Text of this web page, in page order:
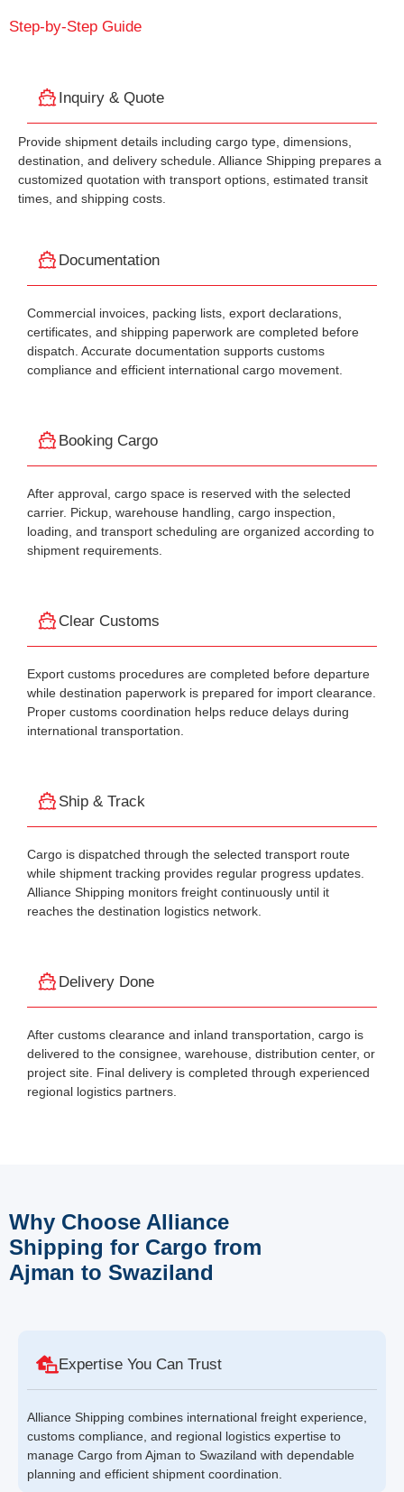
Step-by-Step Guide
Inquiry & Quote
Provide shipment details including cargo type, dimensions,
destination, and delivery schedule. Alliance Shipping prepares a
customized quotation with transport options, estimated transit
times, and shipping costs.
Documentation
Commercial invoices, packing lists, export declarations,
certificates, and shipping paperwork are completed before
dispatch. Accurate documentation supports customs
compliance and efficient international cargo movement.
Booking Cargo
After approval, cargo space is reserved with the selected
carrier. Pickup, warehouse handling, cargo inspection,
loading, and transport scheduling are organized according to
shipment requirements.
Clear Customs
Export customs procedures are completed before departure
while destination paperwork is prepared for import clearance.
Proper customs coordination helps reduce delays during
international transportation.
Ship & Track
Cargo is dispatched through the selected transport route
while shipment tracking provides regular progress updates.
Alliance Shipping monitors freight continuously until it
reaches the destination logistics network.
Delivery Done
After customs clearance and inland transportation, cargo is
delivered to the consignee, warehouse, distribution center, or
project site. Final delivery is completed through experienced
regional logistics partners.
Why Choose Alliance
Shipping for Cargo from
Ajman to Swaziland
Expertise You Can Trust
Alliance Shipping combines international freight experience,
customs compliance, and regional logistics expertise to
manage Cargo from Ajman to Swaziland with dependable
planning and efficient shipment coordination.